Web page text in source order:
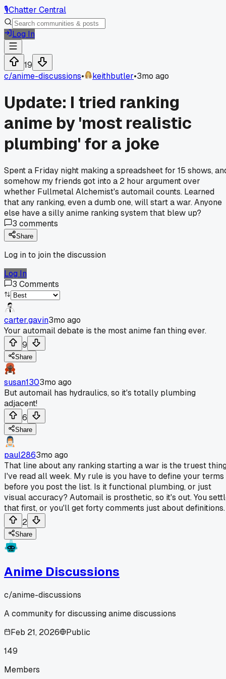
🎙️Chatter Central
Log In
19
c/anime-discussions• keithbutler•3mo ago
Update: I tried ranking
anime by 'most realistic
plumbing' for a joke
Spent a Friday night making a spreadsheet for 15 shows,
somehow my friends got into a 2 hour argument over
whether Fullmetal Alchemist's automail counts. Learned
that any ranking, even a dumb one, will start a war. Anyone
else have a silly anime ranking system that blew up?
3 comments
Share
Log in to join the discussion
Log In
3 Comments
carter.gavin3mo ago
Your automail debate is the most anime fan thing ever.
9
Share
susan1303mo ago
But automail has hydraulics, so it's totally plumbing
adjacent!
6
Share
paul2863mo ago
That line about any ranking starting a war is the truest
I've read all week. My rule is you have to define your terms
before you post the list. Is it functional plumbing, or just
visual accuracy? Automail is prosthetic, so it's out. You
that first, or you'll get forty comments just about definitions.
2
Share
Anime Discussions
c/anime-discussions
A community for discussing anime discussions
Feb 21, 2026
Public
149
Members